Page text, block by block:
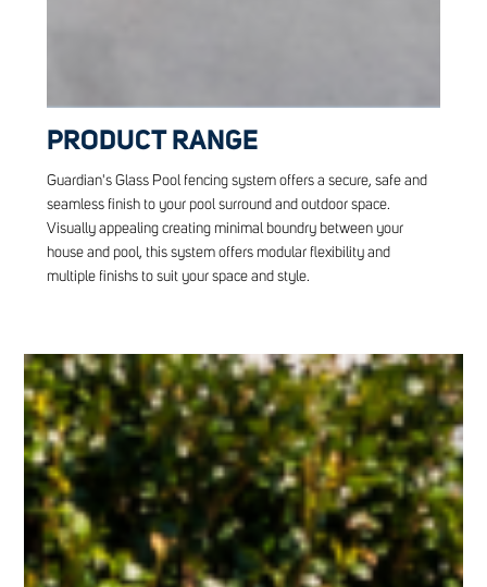
PRODUCT RANGE
Guardian's Glass Pool fencing system offers a secure, safe and
seamless finish to your pool surround and outdoor space.
Visually appealing creating minimal boundry between your
house and pool, this system offers modular flexibility and
multiple finishs to suit your space and style.